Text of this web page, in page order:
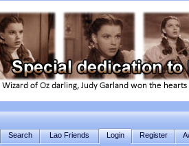
Search Lao Friends Login Register